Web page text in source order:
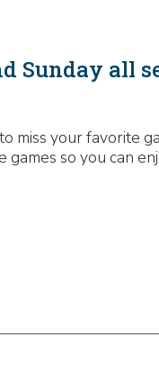
Sunday all
miss your favorite
so you can